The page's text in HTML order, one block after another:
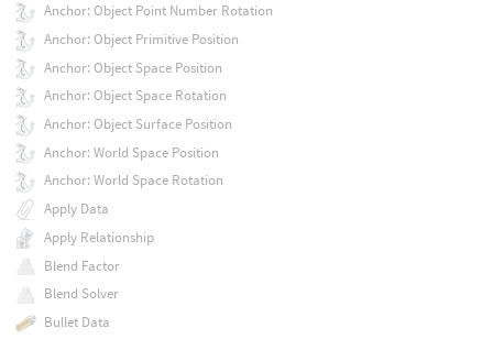
Anchor: Object Point Number Rotation
Anchor: Object Primitive Position
Anchor: Object Space Position
Anchor: Object Space Rotation
Anchor: Object Surface Position
Anchor: World Space Position
Anchor: World Space Rotation
Apply Data
Apply Relationship
Blend Factor
Blend Solver
Bullet Data